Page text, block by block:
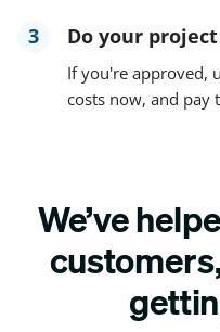
3 Do your project
If you're approved,
costs now, and pay
We’ve